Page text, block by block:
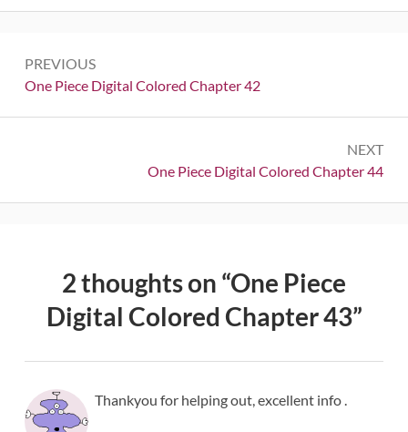
navigation
PREVIOUS
Previous:
One Piece Digital Colored Chapter 42
NEXT
Next:
One Piece Digital Colored Chapter 44
2 thoughts on “One Piece
Digital Colored Chapter 43”
Thankyou for helping out, excellent info .